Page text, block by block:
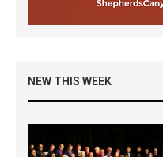
NEW THIS WEEK